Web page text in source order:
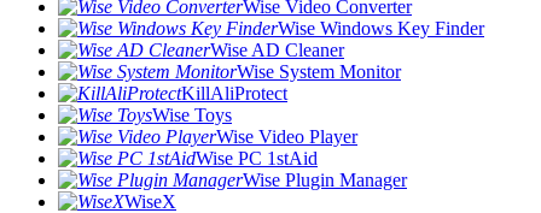
Wise Video Converter
Wise Windows Key Finder
Wise AD Cleaner
Wise System Monitor
KillAliProtect
Wise Toys
Wise Video Player
Wise PC 1stAid
Wise Plugin Manager
WiseX